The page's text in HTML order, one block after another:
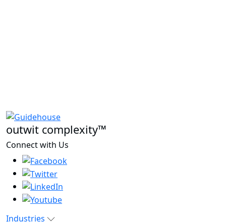
outwit complexity™
Connect with Us
Industries